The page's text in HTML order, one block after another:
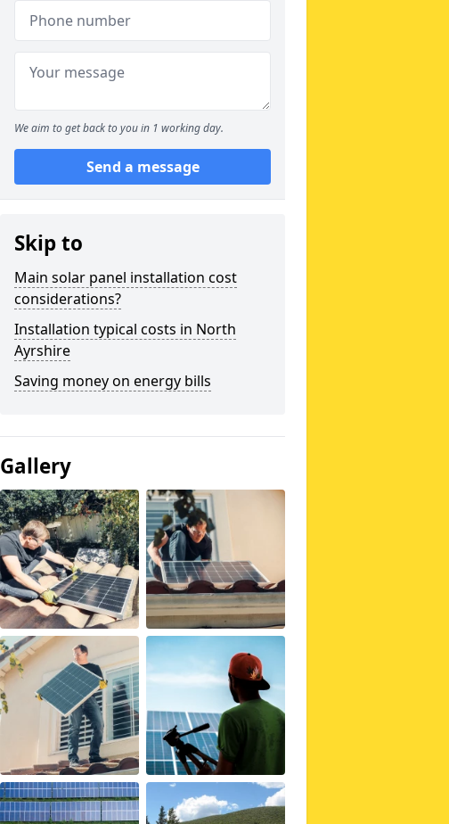
We aim to get back to you in 1 working day.
Send a message
Skip to
Main solar panel installation cost
considerations?
Installation typical costs in North
Ayrshire
Saving money on energy bills
Gallery